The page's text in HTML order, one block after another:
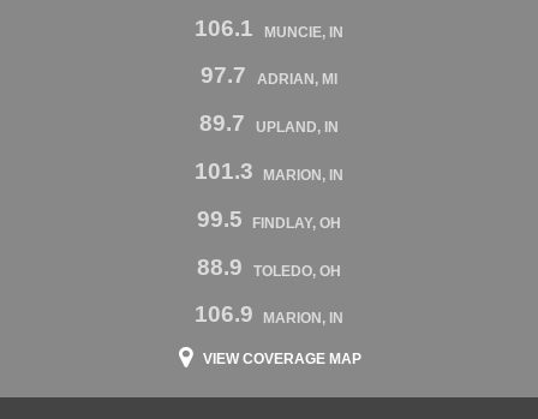
106.1 MUNCIE, IN
97.7 ADRIAN, MI
89.7 UPLAND, IN
101.3 MARION, IN
99.5 FINDLAY, OH
88.9 TOLEDO, OH
106.9 MARION, IN
VIEW COVERAGE MAP